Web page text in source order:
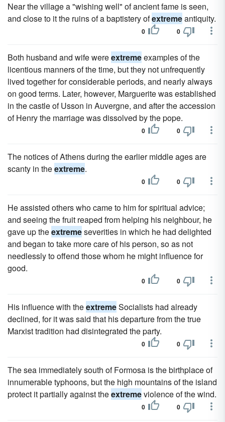
Near the village a "wishing well" of ancient fame is seen,
and close to it the ruins of a baptistery ofextremeantiquity.
0 0
Both husband and wife wereextremeexamples of the
licentious manners of the time, but they not unfrequently
lived together for considerable periods, and nearly always
on good terms. Later, however, Marguerite was established
in the castle of Usson in Auvergne, and after the accession
of Henry the marriage was dissolved by the pope.
0 0
The notices of Athens during the earlier middle ages are
scanty in theextreme.
0 0
He assisted others who came to him for spiritual advice;
and seeing the fruit reaped from helping his neighbour, he
gave up theextremeseverities in which he had delighted
and began to take more care of his person, so as not
needlessly to offend those whom he might influence for
good.
0 0
His influence with theextremeSocialists had already
declined, for it was said that his departure from the true
Marxist tradition had disintegrated the party.
0 0
The sea immediately south of Formosa is the birthplace of
innumerable typhoons, but the high mountains of the island
protect it partially against theextremeviolence of the wind.
0 0